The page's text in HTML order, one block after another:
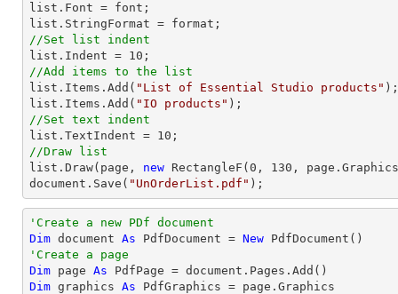
list .Font = font
list
//Set list indent
list .Indent = 10
//Add items to the list
list .Items.Add( "List of Essential Studio products"
list .Items.Add( "IO products"
//Set text indent
list .TextIndent = 10
//Draw list
list .Draw(page, new RectangleF( 0 , 130
document .Save( "UnOrderList.pdf" );
'Create a new PDf document
Dim document As PdfDocument = New
'Create a page
Dim page As
Dim graphics As